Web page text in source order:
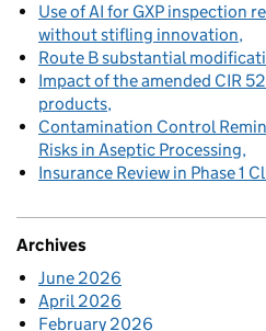
Use of AI for GXP inspection
without stifling innovation
Route B substantial
Impact of the amended CIR
products
Contamination Control
Risks in Aseptic Processing
Insurance Review in Phase 1
Archives
June 2026
April 2026
February 2026